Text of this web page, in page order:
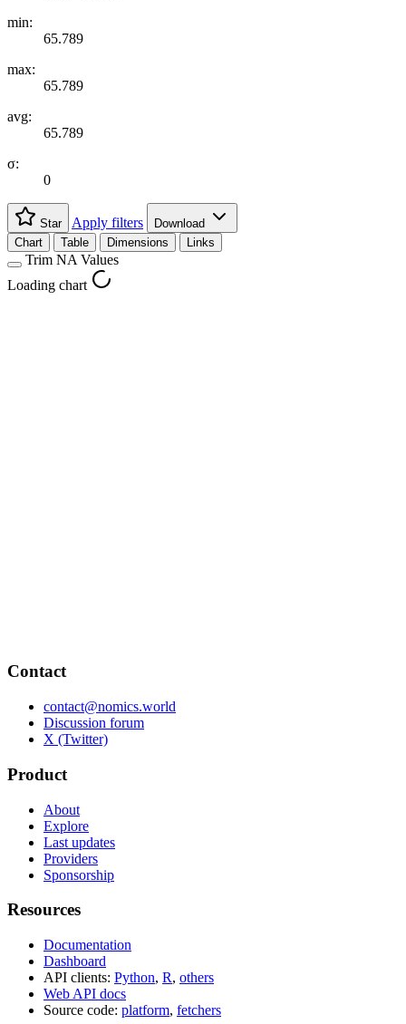
min:
65.789
max:
65.789
avg:
65.789
σ:
0
Star Apply filters
Download
Chart
Table Dimensions Links
Trim NA Values
Loading chart
Contact
contact@nomics.world
Discussion forum
X (Twitter)
Product
About
Explore
Last updates
Providers
Sponsorship
Resources
Documentation
Dashboard
API clients: Python, R, others
Web API docs
Source code: platform, fetchers